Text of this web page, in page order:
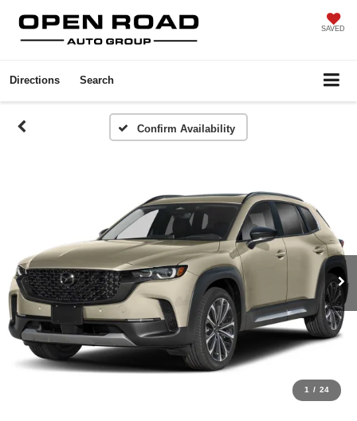
SAVED
Directions Search
Confirm Availability
1 / 24